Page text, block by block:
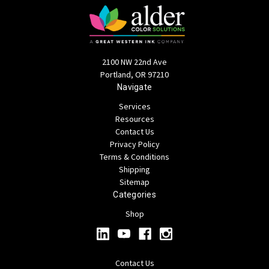
2100 NW 22nd Ave
Portland, OR 97210
Navigate
Services
Resources
Contact Us
Privacy Policy
Terms & Conditions
Shipping
Sitemap
Categories
Shop
Contact Us